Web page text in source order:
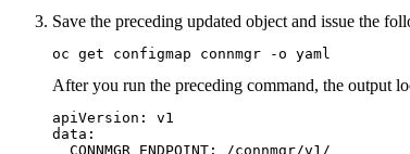
Save the preceding updated object and issue the
oc get configmap connmgr -o yaml
After you run the preceding command, the output
apiVersion: v1
data:
  CONNMGR_ENDPOINT: /connmgr/v1/